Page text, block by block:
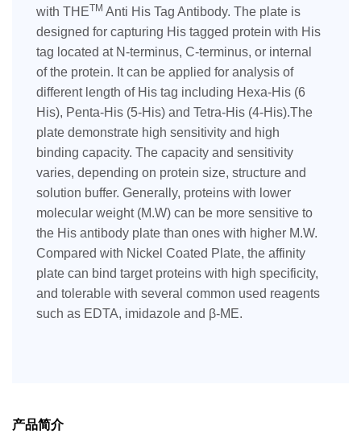
with THETM Anti His Tag Antibody. The plate is
designed for capturing His tagged protein with His
tag located at N-terminus, C-terminus, or internal
of the protein. It can be applied for analysis of
different length of His tag including Hexa-His (6
His), Penta-His (5-His) and Tetra-His (4-His).The
plate demonstrate high sensitivity and high
binding capacity. The capacity and sensitivity
varies, depending on protein size, structure and
solution buffer. Generally, proteins with lower
molecular weight (M.W) can be more sensitive to
the His antibody plate than ones with higher M.W.
Compared with Nickel Coated Plate, the affinity
plate can bind target proteins with high specificity,
and tolerable with several common used reagents
such as EDTA, imidazole and β-ME.
产品简介